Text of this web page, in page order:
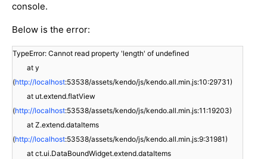
console.
Below is the error:
TypeError: Cannot read property 'length' of undefined
at y
(http://localhost:53538/assets/kendo/js/kendo.all.min.js:10:29731)
at ut.extend.flatView
(http://localhost:53538/assets/kendo/js/kendo.all.min.js:11:19203)
at Z.extend.dataItems
(http://localhost:53538/assets/kendo/js/kendo.all.min.js:9:31981)
at ct.ui.DataBoundWidget.extend.dataItems